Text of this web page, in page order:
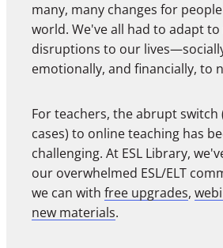
many, many changes for
world. We've all had to adapt
disruptions to our
emotionally, and financially, to
For teachers, the abrupt switch
cases) to online teaching has
challenging. At ESL Library,
our overwhelmed ESL/ELT
we can with free upgrades,
new materials.